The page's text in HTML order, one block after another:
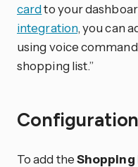
cardto your
integration, you can
using voice
shopping list.”
Configuration
To add theShopping